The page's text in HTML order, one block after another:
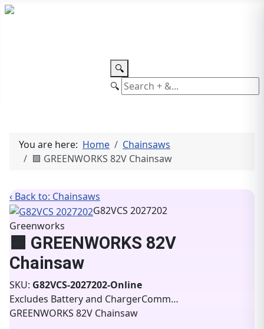
🔍
🔍
You are here: Home
Chainsaws
🟩 GREENWORKS 82V Chainsaw
‹ Back to: Chainsaws
G82VCS 2027202
Greenworks
🟩 GREENWORKS 82V
Chainsaw
SKU: G82VCS-2027202-Online
Excludes Battery and ChargerComm…
GREENWORKS 82V Chainsaw